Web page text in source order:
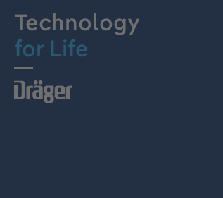
Technology
for Life